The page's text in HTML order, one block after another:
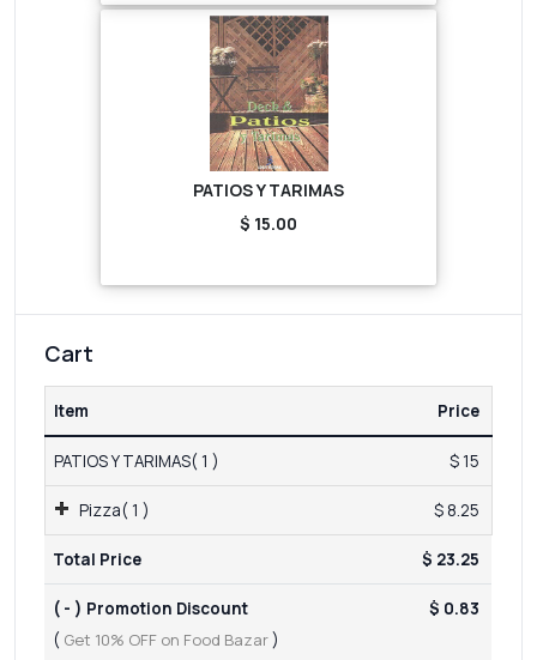
PATIOS Y TARIMAS
$ 15.00
Cart
Item Price
PATIOS Y TARIMAS( 1 ) $ 15
Pizza( 1 ) $ 8.25
Total Price $ 23.25
( - ) Promotion Discount
( Get 10% OFF on Food Bazar)
$ 0.83